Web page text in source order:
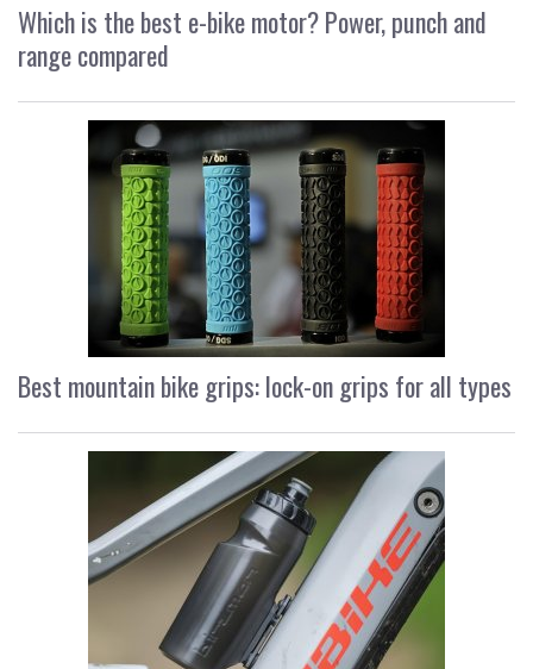
Which is the best e-bike motor? Power, punch and
range compared
Best mountain bike grips: lock-on grips for all types